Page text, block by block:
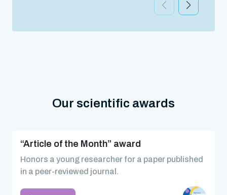
Our scientific awards
“Article of the Month” award
Honors a young researcher for a paper published
in a peer-reviewed journal.